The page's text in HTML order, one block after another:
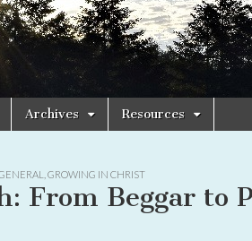
Archives Resources
GROWING IN CHRIST
From Beggar to